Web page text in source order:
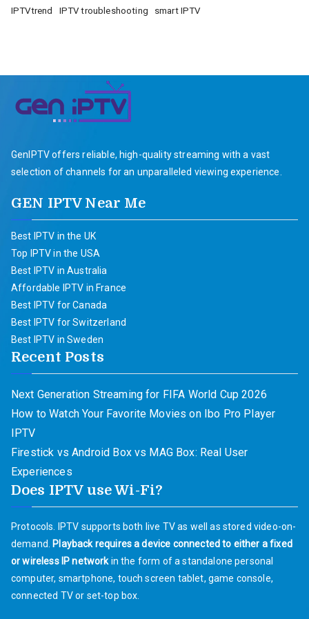
IPTVtrend
IPTV troubleshooting smart IPTV
GenIPTV offers reliable, high-quality streaming with a vast
selection of channels for an unparalleled viewing experience.
GEN IPTV Near Me
Best IPTV in the UK
Top IPTV in the USA
Best IPTV in Australia
Affordable IPTV in France
Best IPTV for Canada
Best IPTV for Switzerland
Best IPTV in Sweden
Recent Posts
Next Generation Streaming for FIFA World Cup 2026
How to Watch Your Favorite Movies on Ibo Pro Player
IPTV
Firestick vs Android Box vs MAG Box: Real User
Experiences
Does IPTV use Wi-Fi?
Protocols. IPTV supports both live TV as well as stored video-on-
demand.
Playback requires a device connected to either a fixed
or wireless IP networkin the form of a standalone personal
computer, smartphone, touch screen tablet, game console,
connected TV or set-top box.